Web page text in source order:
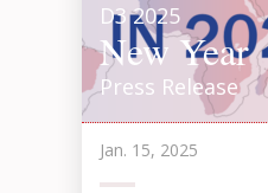
D3 2025
New Year
Press Release
Jan. 15, 2025